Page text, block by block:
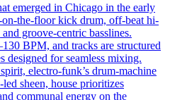
emerged in Chicago in the early
the-floor kick drum, off-beat hi-
groove-centric basslines.
BPM, and tracks are structured
designed for seamless mixing.
electro-funk’s drum-machine
sheen, house prioritizes
communal energy on the